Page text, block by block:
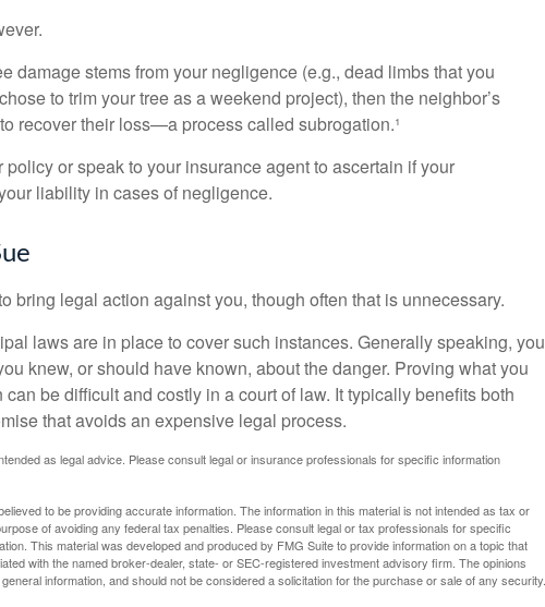
damage stems from your negligence (e.g., dead limbs that you
to trim your tree as a weekend project), then the neighbor’s
recover their loss—a process called subrogation.¹
or speak to your insurance agent to ascertain if your
liability in cases of negligence.
bring legal action against you, though often that is unnecessary.
laws are in place to cover such instances. Generally speaking, you
knew, or should have known, about the danger. Proving what you
be difficult and costly in a court of law. It typically benefits both
that avoids an expensive legal process.
as legal advice. Please consult legal or insurance professionals for specific information
to be providing accurate information. The information in this material is not intended as tax or
of avoiding any federal tax penalties. Please consult legal or tax professionals for specific
This material was developed and produced by FMG Suite to provide information on a topic that
with the named broker-dealer, state- or SEC-registered investment advisory firm. The opinions
information, and should not be considered a solicitation for the purchase or sale of any security.